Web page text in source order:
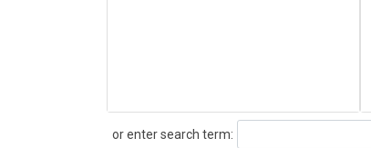
or enter search term:
Search